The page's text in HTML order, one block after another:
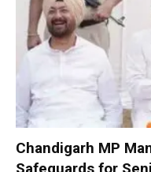
Chandigarh MP